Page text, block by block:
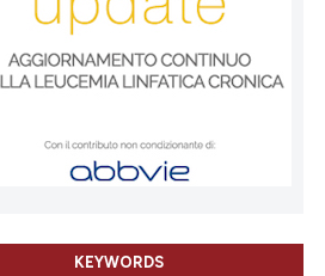
KEYWORDS